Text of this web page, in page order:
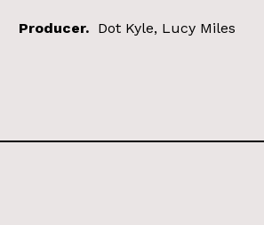
Producer. Dot Kyle, Lucy Miles